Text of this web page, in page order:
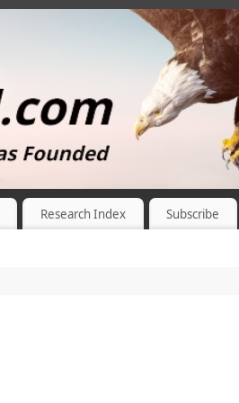
Research Index Subscribe